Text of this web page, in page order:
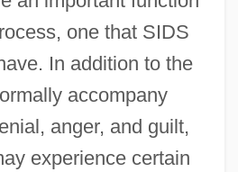
one that SIDS
In addition to the
accompany
anger, and guilt,
experience certain